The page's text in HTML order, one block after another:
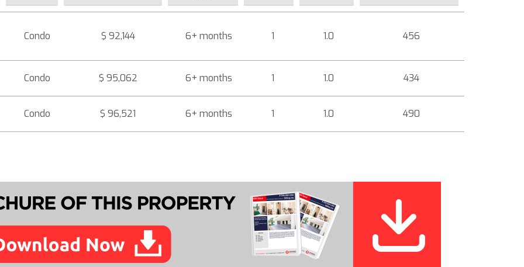
Condo $ 92,144 6+ months 1 1.0 456
Condo $ 95,062 6+ months 1 1.0 434
Condo $ 96,521 6+ months 1 1.0 490